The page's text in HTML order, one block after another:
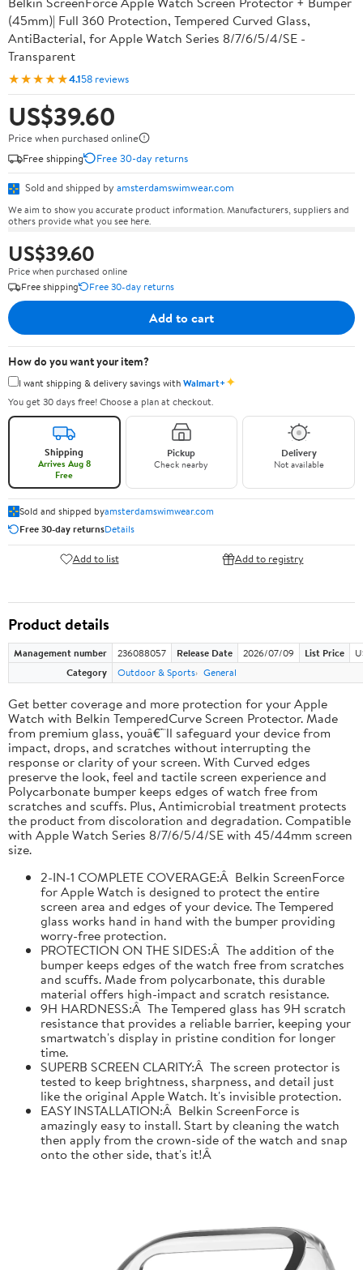
(45mm)| Full 360 Protection, Tempered Curved Glass,
AntiBacterial, for Apple Watch Series 8/7/6/5/4/SE -
Transparent
★★★★★4.158 reviews
US$39.60
Price when purchased online
Free shipping
Free 30-day returns
Sold and shipped by amsterdamswimwear.com
We aim to show you accurate product information. Manufacturers, suppliers and
others provide what you see here.
US$39.60
Price when purchased online
Free shipping
Free 30-day returns
Add to cart
How do you want your item?
I want shipping & delivery savings withWalmart+✦
You get 30 days free! Choose a plan at checkout.
Shipping
Arrives Aug 8
Free
Pickup
Check nearby
Delivery
Not available
Sold and shipped byamsterdamswimwear.com
Free 30-day returnsDetails
Add to list Add to registry
Product details
Management number 236088057 Release Date 2026/07/09 List Price
Category
Outdoor & Sports General
Get better coverage and more protection for your Apple
Watch with Belkin TemperedCurve Screen Protector. Made
from premium glass, youâ€™ll safeguard your device from
impact, drops, and scratches without interrupting the
response or clarity of your screen. With Curved edges
preserve the look, feel and tactile screen experience and
Polycarbonate bumper keeps edges of watch free from
scratches and scuffs. Plus, Antimicrobial treatment protects
the product from discoloration and degradation. Compatible
with Apple Watch Series 8/7/6/5/4/SE with 45/44mm screen
size.
2-IN-1 COMPLETE COVERAGE:Â Belkin ScreenForce
for Apple Watch is designed to protect the entire
screen area and edges of your device. The Tempered
glass works hand in hand with the bumper providing
worry-free protection.
PROTECTION ON THE SIDES:Â The addition of the
bumper keeps edges of the watch free from scratches
and scuffs. Made from polycarbonate, this durable
material offers high-impact and scratch resistance.
9H HARDNESS:Â The Tempered glass has 9H scratch
resistance that provides a reliable barrier, keeping your
smartwatch's display in pristine condition for longer
time.
SUPERB SCREEN CLARITY:Â The screen protector is
tested to keep brightness, sharpness, and detail just
like the original Apple Watch. It's invisible protection.
EASY INSTALLATION:Â Belkin ScreenForce is
amazingly easy to install. Start by cleaning the watch
then apply from the crown-side of the watch and snap
onto the other side, that's it!Â